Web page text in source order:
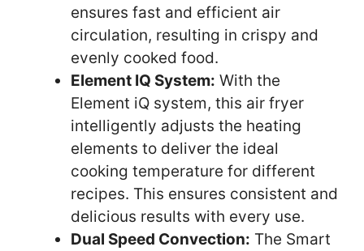
ensures fast and efficient air
circulation, resulting in crispy and
evenly cooked food.
Element IQ System: With the
Element iQ system, this air fryer
intelligently adjusts the heating
elements to deliver the ideal
cooking temperature for different
recipes. This ensures consistent and
delicious results with every use.
Dual Speed Convection: The Smart